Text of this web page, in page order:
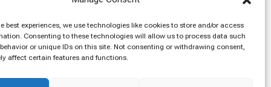
best experiences, we use technologies like cookies to store and/or access
Consenting to these technologies will allow us to process data such
or unique IDs on this site. Not consenting or withdrawing consent,
affect certain features and functions.
07/03/2024